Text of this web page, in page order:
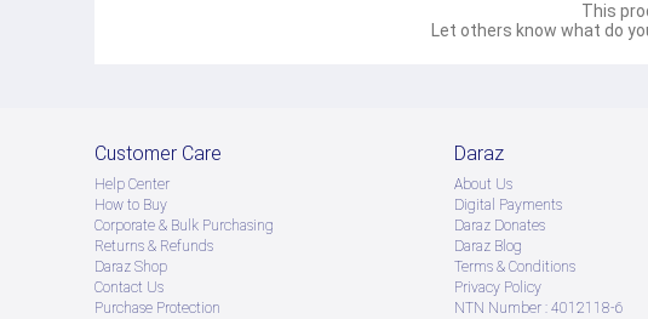
This
Let others know what do
Customer Care
Help Center
How to Buy
Corporate & Bulk Purchasing
Returns & Refunds
Daraz Shop
Contact Us
Purchase Protection
Daraz
About Us
Digital Payments
Daraz Donates
Daraz Blog
Terms & Conditions
Privacy Policy
NTN Number : 4012118-6